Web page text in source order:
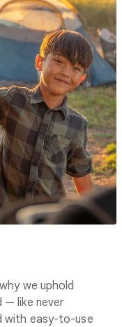
we uphold
— like never
with easy-to-use